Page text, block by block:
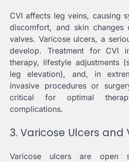
CVI affects leg veins, causing
discomfort, and skin changes
valves. Varicose ulcers, a
develop. Treatment for CVI
therapy, lifestyle adjustments
leg elevation), and, in
invasive procedures or
critical for optimal
complications.
3. Varicose Ulcers and
Varicose ulcers are open